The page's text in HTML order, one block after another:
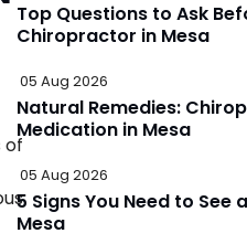
of
Top Questions to Ask
Chiropractor in Mesa
05 Aug 2026
Natural Remedies:
Medication in Mesa
05 Aug 2026
5 Signs You Need to
Mesa